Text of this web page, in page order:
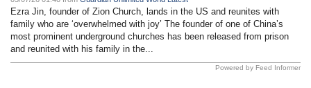
Ezra Jin, founder of Zion Church, lands in the US and reunites with
family who are ‘overwhelmed with joy’ The founder of one of China’s
most prominent underground churches has been released from prison
and reunited with his family in the...
Powered by Feed Informer